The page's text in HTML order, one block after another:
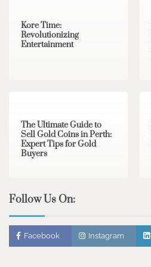
Kore Time:
Revolutionizing
Entertainment
The Ultimate Guide to
Sell Gold Coins in Perth:
Expert Tips for Gold
Buyers
Follow Us On:
Facebook Instagram